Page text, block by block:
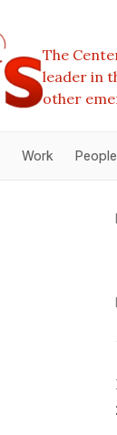
The
leader in
other
Work People